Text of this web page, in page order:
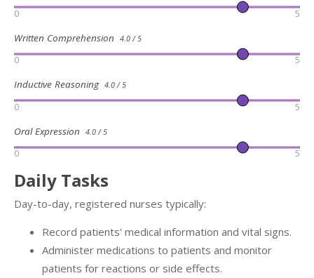
0 5
Written Comprehension 4.0 / 5
0 5
Inductive Reasoning 4.0 / 5
0 5
Oral Expression 4.0 / 5
0 5
Daily Tasks
Day-to-day, registered nurses typically:
Record patients' medical information and vital signs.
Administer medications to patients and monitor
patients for reactions or side effects.